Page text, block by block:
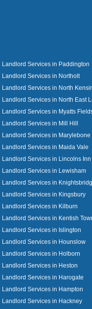
Landlord Services in Paddington
Landlord Services in Northolt
Landlord Services in North
Landlord Services in North East
Landlord Services in Myatts
Landlord Services in Mill Hill
Landlord Services in Marylebone
Landlord Services in Maida Vale
Landlord Services in Lincolns Inn
Landlord Services in Lewisham
Landlord Services in
Landlord Services in Kingsbury
Landlord Services in Kilburn
Landlord Services in Kentish
Landlord Services in Islington
Landlord Services in Hounslow
Landlord Services in Holborn
Landlord Services in Heston
Landlord Services in Harogate
Landlord Services in Hampton
Landlord Services in Hackney